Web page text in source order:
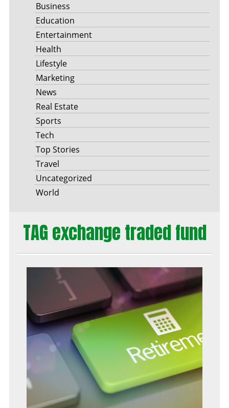
Business
Education
Entertainment
Health
Lifestyle
Marketing
News
Real Estate
Sports
Tech
Top Stories
Travel
Uncategorized
World
TAG exchange traded fund